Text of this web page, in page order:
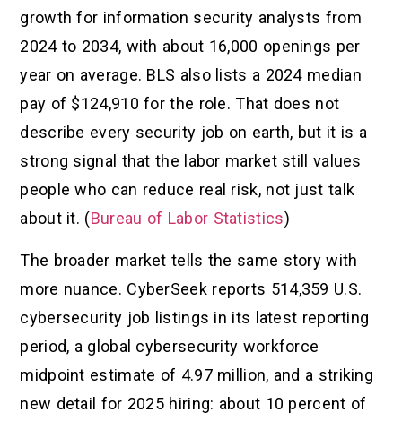
growth for information security analysts from
2024 to 2034, with about 16,000 openings per
year on average. BLS also lists a 2024 median
pay of $124,910 for the role. That does not
describe every security job on earth, but it is a
strong signal that the labor market still values
people who can reduce real risk, not just talk
about it. (Bureau of Labor Statistics)
The broader market tells the same story with
more nuance. CyberSeek reports 514,359 U.S.
cybersecurity job listings in its latest reporting
period, a global cybersecurity workforce
midpoint estimate of 4.97 million, and a striking
new detail for 2025 hiring: about 10 percent of